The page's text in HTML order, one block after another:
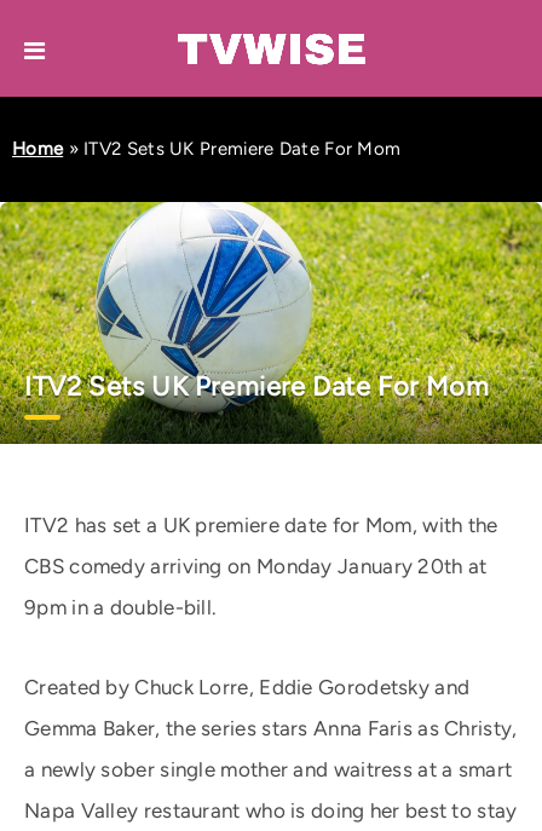
Home» ITV2 Sets UK Premiere Date For Mom
ITV2 Sets UK Premiere Date For Mom
ITV2 has set a UK premiere date for Mom, with the
CBS comedy arriving on Monday January 20th at
9pm in a double-bill.
Created by Chuck Lorre, Eddie Gorodetsky and
Gemma Baker, the series stars Anna Faris as Christy,
a newly sober single mother and waitress at a smart
Napa Valley restaurant who is doing her best to stay